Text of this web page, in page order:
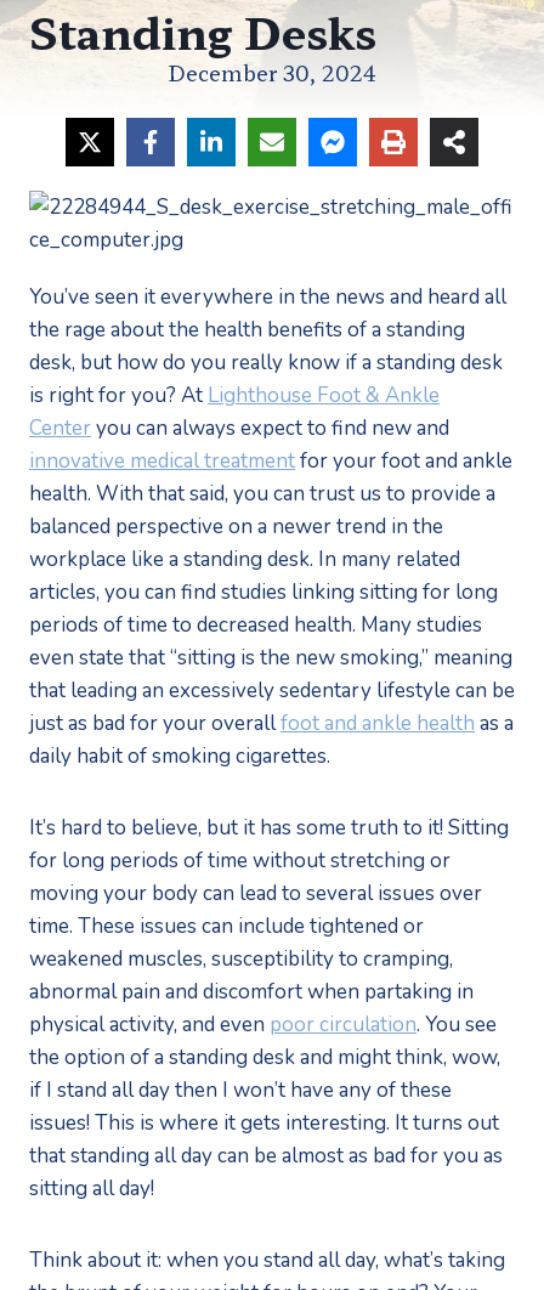
Standing Desks
December 30, 2024
You’ve seen it everywhere in the news and heard all
the rage about the health benefits of a standing
desk, but how do you really know if a standing desk
is right for you? At Lighthouse Foot & Ankle
Centeryou can always expect to find new and
innovative medical treatmentfor your foot and ankle
health. With that said, you can trust us to provide a
balanced perspective on a newer trend in the
workplace like a standing desk. In many related
articles, you can find studies linking sitting for long
periods of time to decreased health. Many studies
even state that “sitting is the new smoking,” meaning
that leading an excessively sedentary lifestyle can be
just as bad for your overallfoot and ankle health as a
daily habit of smoking cigarettes.
It’s hard to believe, but it has some truth to it! Sitting
for long periods of time without stretching or
moving your body can lead to several issues over
time. These issues can include tightened or
weakened muscles, susceptibility to cramping,
abnormal pain and discomfort when partaking in
physical activity, and even poor circulation. You see
the option of a standing desk and might think, wow,
if I stand all day then I won’t have any of these
issues! This is where it gets interesting. It turns out
that standing all day can be almost as bad for you as
sitting all day!
Think about it: when you stand all day, what’s taking